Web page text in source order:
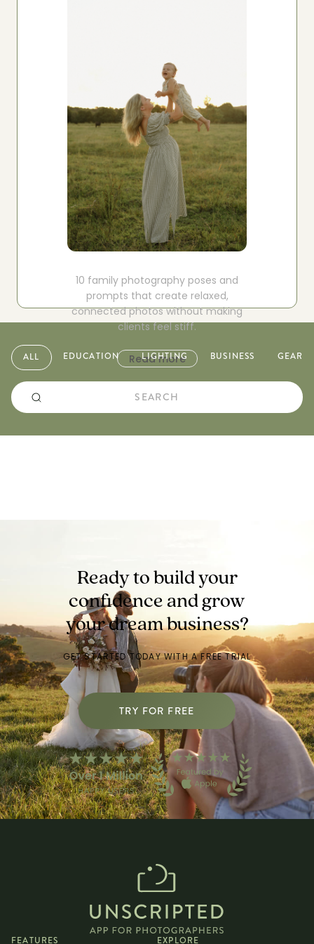
BOOK A PHOTOGRAPHER
10 family photography poses and
prompts that create relaxed,
connected photos without making
clients feel stiff.
Read more
ALL EDUCATION LIGHTING BUSINESS GEAR
Ready to build your
confidence andgrow
your dream business?
GET STARTED TODAY WITH A FREE TRIAL
TRY FOR FREE
FEATURES EXPLORE